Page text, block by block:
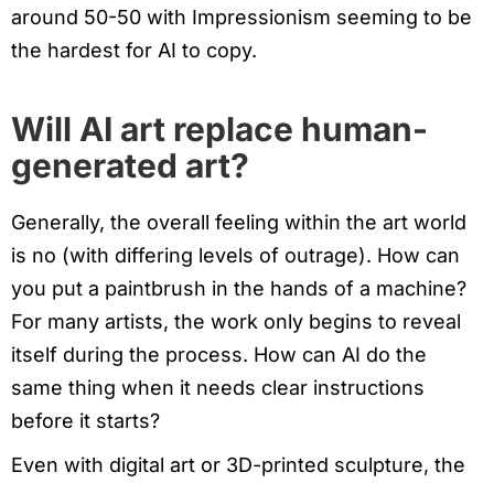
around 50-50 with Impressionism seeming to be
the hardest for AI to copy.
Will AI art replace human-
generated art?
Generally, the overall feeling within the art world
is no (with differing levels of outrage). How can
you put a paintbrush in the hands of a machine?
For many artists, the work only begins to reveal
itself during the process. How can AI do the
same thing when it needs clear instructions
before it starts?
Even with digital art or 3D-printed sculpture, the